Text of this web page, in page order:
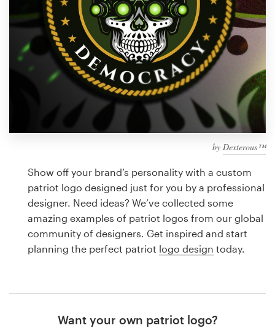
by Dexterous™
Show off your brand’s personality with a custom
patriot logo designed just for you by a professional
designer. Need ideas? We’ve collected some
amazing examples of patriot logos from our global
community of designers. Get inspired and start
planning the perfect patriot logo design today.
Want your own patriot logo?
Discover inspiration
99designs Studio
design
Logo design
Business card